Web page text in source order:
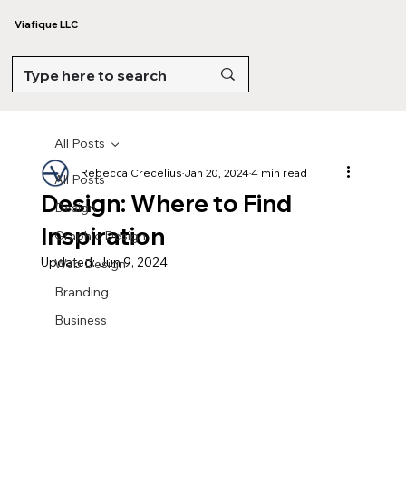
Viafique LLC
All Posts
Design
Graphic Design
Web Design
Branding
Business
All Posts
Design: Where to Find
Inspiration
Rebecca CreceliusJan 20, 20244 min read
Updated:Jun 9, 2024